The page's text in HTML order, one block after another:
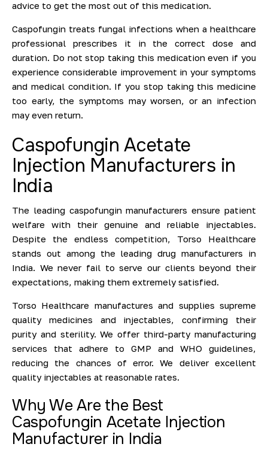
advice to get the most out of this medication.
Caspofungin treats fungal infections when a healthcare
professional prescribes it in the correct dose and
duration. Do not stop taking this medication even if you
experience considerable improvement in your symptoms
and medical condition. If you stop taking this medicine
too early, the symptoms may worsen, or an infection
may even return.
Caspofungin Acetate
Injection Manufacturers in
India
The leading caspofungin manufacturers ensure patient
welfare with their genuine and reliable injectables.
Despite the endless competition, Torso Healthcare
stands out among the leading drug manufacturers in
India. We never fail to serve our clients beyond their
expectations, making them extremely satisfied.
Torso Healthcare manufactures and supplies supreme
quality medicines and injectables, confirming their
purity and sterility. We offer third-party manufacturing
services that adhere to GMP and WHO guidelines,
reducing the chances of error. We deliver excellent
quality injectables at reasonable rates.
Why We Are the Best
Caspofungin Acetate Injection
Manufacturer in India